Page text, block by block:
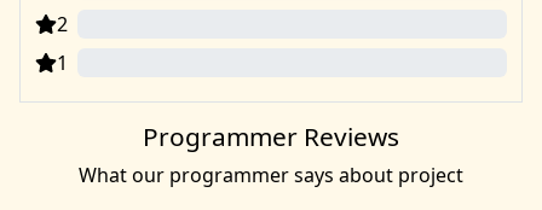
2
1
Programmer Reviews
What our programmer says about project